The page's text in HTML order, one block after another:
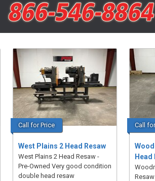
Call for Price
West Plains 2 Head Resaw
West Plains 2 Head Resaw -
Pre-Owned Very good condition
double head resaw
Call
Head
Resaw